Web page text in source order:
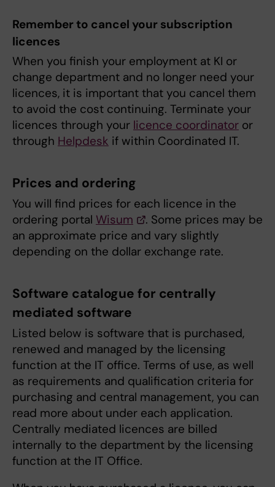
Remember to cancel your subscription
licences
When you finish your employment at KI or
change department and no longer need your
licences, it is important that you cancel them
to avoid the cost continuing. Terminate your
licences through your licence coordinator or
through Helpdesk if within Coordinated IT.
Prices and ordering
You will find prices for each licence in the
ordering portal Wisum
. Some prices may be
an approximate price and vary slightly
depending on the dollar exchange rate.
Software catalogue for centrally
mediated software
Listed below is software that is purchased,
renewed and managed by the licensing
function at the IT office. Terms of use, as well
as requirements and qualification criteria for
purchasing and central management, you can
read more about under each application.
Centrally mediated licences are billed
internally to the department by the licensing
function at the IT Office.